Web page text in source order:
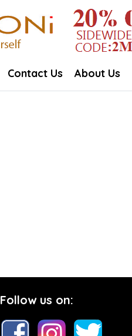
Contact Us About Us
Follow us on: